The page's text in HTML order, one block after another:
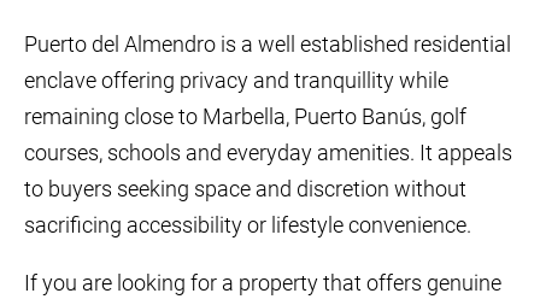
Puerto del Almendro is a well established residential
enclave offering privacy and tranquillity while
remaining close to Marbella, Puerto Banús, golf
courses, schools and everyday amenities. It appeals
to buyers seeking space and discretion without
sacrificing accessibility or lifestyle convenience.
If you are looking for a property that offers genuine